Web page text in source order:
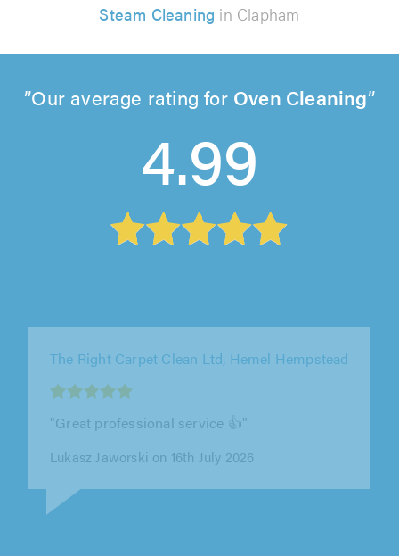
Steam Cleaning in Clapham
Our average rating for Oven Cleaning
4.99
The Right Carpet Clean Ltd, London
"Nick was really easy to deal with, and the
whole process from getting in touch to having
the carpets cleaned was smooth..."